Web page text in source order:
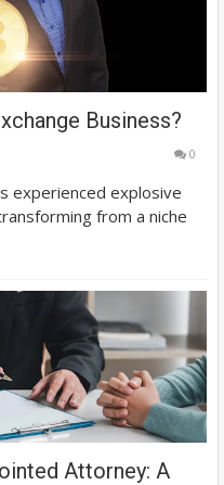
Business?
0
experienced explosive
from a niche
Attorney: A